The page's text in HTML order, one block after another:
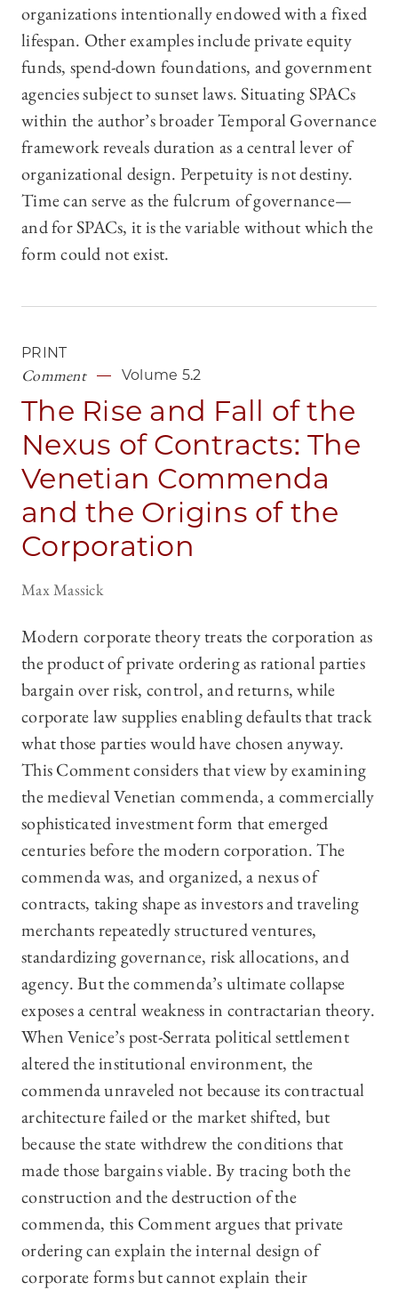
organizations intentionally endowed with a fixed
lifespan. Other examples include private equity
funds, spend-down foundations, and government
agencies subject to sunset laws. Situating SPACs
within the author’s broader Temporal Governance
framework reveals duration as a central lever of
organizational design. Perpetuity is not destiny.
Time can serve as the fulcrum of governance—
and for SPACs, it is the variable without which the
form could not exist.
PRINT
Comment Volume 5.2
The Rise and Fall of the
Nexus of Contracts: The
Venetian Commenda
and the Origins of the
Corporation
Max Massick
Modern corporate theory treats the corporation as
the product of private ordering as rational parties
bargain over risk, control, and returns, while
corporate law supplies enabling defaults that track
what those parties would have chosen anyway.
This Comment considers that view by examining
the medieval Venetian commenda, a commercially
sophisticated investment form that emerged
centuries before the modern corporation. The
commenda was, and organized, a nexus of
contracts, taking shape as investors and traveling
merchants repeatedly structured ventures,
standardizing governance, risk allocations, and
agency. But the commenda’s ultimate collapse
exposes a central weakness in contractarian theory.
When Venice’s post-Serrata political settlement
altered the institutional environment, the
commenda unraveled not because its contractual
architecture failed or the market shifted, but
because the state withdrew the conditions that
made those bargains viable. By tracing both the
construction and the destruction of the
commenda, this Comment argues that private
ordering can explain the internal design of
corporate forms but cannot explain their